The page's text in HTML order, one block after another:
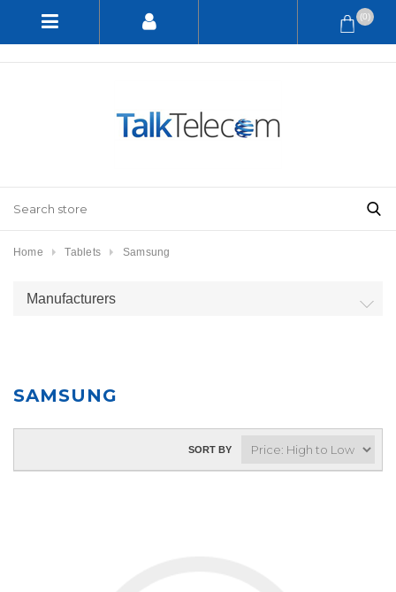
(0)
Home Tablets Samsung
Manufacturers
SAMSUNG
SORT BY